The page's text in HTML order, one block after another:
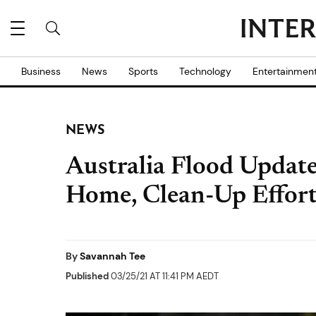
Business News Sports Technology
NEWS
Australia Flood
Home, Clean-Up
BySavannah Tee
Published03/25/21 AT 11:41 PM AEDT